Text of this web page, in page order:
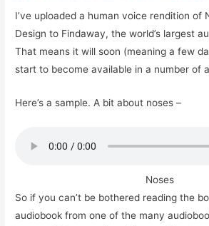
I’ve uploaded a human voice rendition of
Design to Findaway, the world’s largest
That means it will soon (meaning a few
start to become available in a number of
Here’s a sample. A bit about noses –
Noses
So if you can’t be bothered reading the
audiobook from one of the many